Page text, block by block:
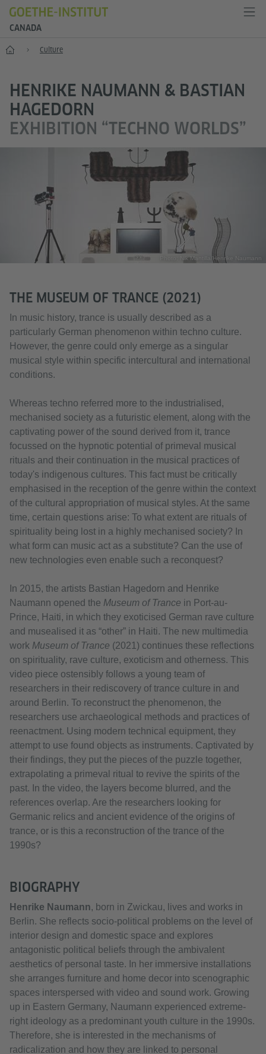
CANADA
Home Culture
HENRIKE NAUMANN & BASTIAN
HAGEDORN
EXHIBITION “TECHNO WORLDS”
Photo: Nik Mantilla/Henrike Naumann
THE MUSEUM OF TRANCE (2021)
In music history, trance is usually described as a
particularly German phenomenon within techno culture.
However, the genre could only emerge as a singular
musical style within specific intercultural and international
conditions.
Whereas techno referred more to the industrialised,
mechanised society as a futuristic element, along with the
captivating power of the sound derived from it, trance
focussed on the hypnotic potential of primeval musical
rituals and their continuation in the musical practices of
today's indigenous cultures. This fact must be critically
emphasised in the reception of the genre within the context
of the cultural appropriation of musical styles. At the same
time, certain questions arise: To what extent are rituals of
spirituality being lost in a highly mechanised society? In
what form can music act as a substitute? Can the use of
new technologies even enable such a reconquest?
In 2015, the artists Bastian Hagedorn and Henrike
Naumann opened the Museum of Trance in Port-au-
Prince, Haiti, in which they exoticised German rave culture
and musealised it as “other” in Haiti. The new multimedia
work Museum of Trance (2021) continues these reflections
on spirituality, rave culture, exoticism and otherness. This
video piece ostensibly follows a young team of
researchers in their rediscovery of trance culture in and
around Berlin. To reconstruct the phenomenon, the
researchers use archaeological methods and practices of
reenactment. Using modern technical equipment, they
attempt to use found objects as instruments. Captivated by
their findings, they put the pieces of the puzzle together,
extrapolating a primeval ritual to revive the spirits of the
past. In the video, the layers become blurred, and the
references overlap. Are the researchers looking for
Germanic relics and ancient evidence of the origins of
trance, or is this a reconstruction of the trance of the
1990s?
BIOGRAPHY
Henrike Naumann, born in Zwickau, lives and works in
Berlin. She reflects socio-political problems on the level of
interior design and domestic space and explores
antagonistic political beliefs through the ambivalent
aesthetics of personal taste. In her immersive installations
she arranges furniture and home decor into scenographic
spaces interspersed with video and sound work. Growing
up in Eastern Germany, Naumann experienced extreme-
right ideology as a predominant youth culture in the 1990s.
Therefore, she is interested in the mechanisms of
radicalization and how they are linked to personal